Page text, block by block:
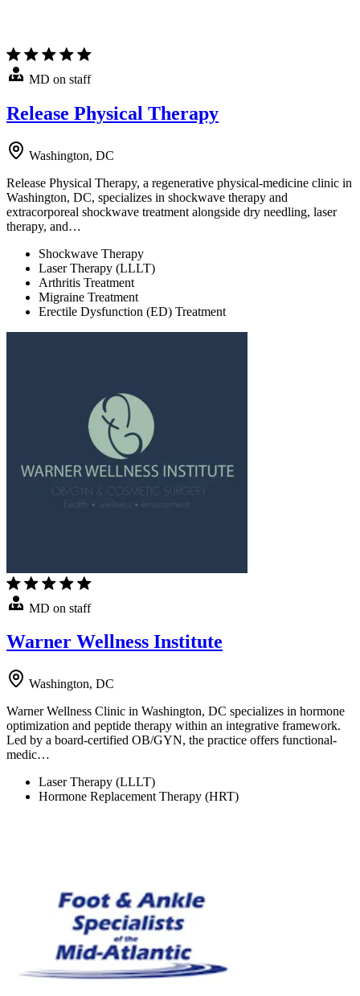
MD on staff
Release Physical Therapy
Washington, DC
Release Physical Therapy, a regenerative physical-medicine clinic in
Washington, DC, specializes in shockwave therapy and
extracorporeal shockwave treatment alongside dry needling, laser
therapy, and…
Shockwave Therapy
Laser Therapy (LLLT)
Arthritis Treatment
Migraine Treatment
Erectile Dysfunction (ED) Treatment
MD on staff
Warner Wellness Institute
Washington, DC
Warner Wellness Clinic in Washington, DC specializes in hormone
optimization and peptide therapy within an integrative framework.
Led by a board-certified OB/GYN, the practice offers functional-
medic…
Laser Therapy (LLLT)
Hormone Replacement Therapy (HRT)